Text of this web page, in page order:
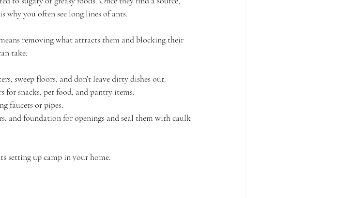
why you often see long lines of ants.
removing what attracts them and blocking their
take:
sweep floors, and don’t leave dirty dishes out.
for snacks, pet food, and pantry items.
faucets or pipes.
and foundation for openings and seal them with caulk
setting up camp in your home.